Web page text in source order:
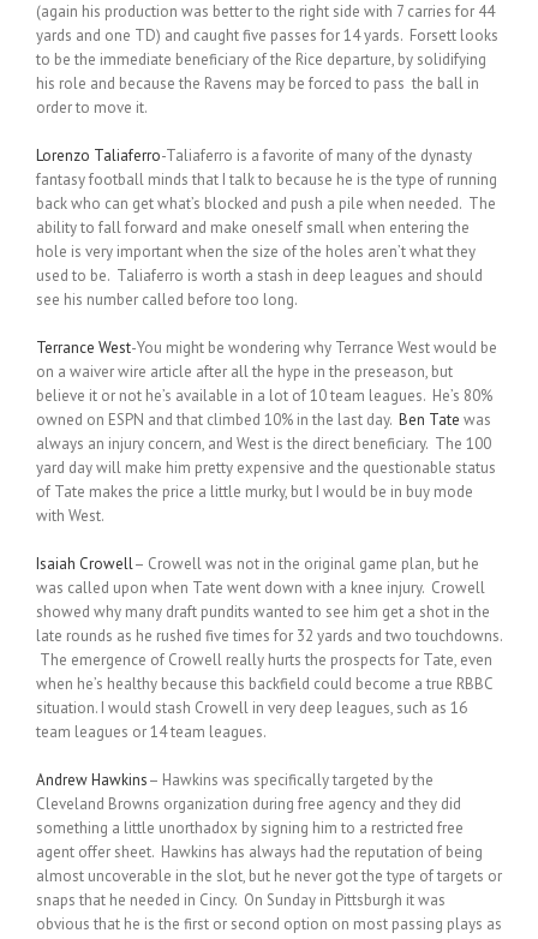
(again his production was better to the right side with 7 carries for 44
yards and one TD) and caught five passes for 14 yards. Forsett looks
to be the immediate beneficiary of the Rice departure, by solidifying
his role and because the Ravens may be forced to pass the ball in
order to move it.
Lorenzo Taliaferro-Taliaferro is a favorite of many of the dynasty
fantasy football minds that I talk to because he is the type of running
back who can get what’s blocked and push a pile when needed. The
ability to fall forward and make oneself small when entering the
hole is very important when the size of the holes aren’t what they
used to be. Taliaferro is worth a stash in deep leagues and should
see his number called before too long.
Terrance West-You might be wondering why Terrance West would be
on a waiver wire article after all the hype in the preseason, but
believe it or not he’s available in a lot of 10 team leagues. He’s 80%
owned on ESPN and that climbed 10% in the last day. Ben Tate was
always an injury concern, and West is the direct beneficiary. The 100
yard day will make him pretty expensive and the questionable status
of Tate makes the price a little murky, but I would be in buy mode
with West.
Isaiah Crowell– Crowell was not in the original game plan, but he
was called upon when Tate went down with a knee injury. Crowell
showed why many draft pundits wanted to see him get a shot in the
late rounds as he rushed five times for 32 yards and two touchdowns.
The emergence of Crowell really hurts the prospects for Tate, even
when he’s healthy because this backfield could become a true RBBC
situation. I would stash Crowell in very deep leagues, such as 16
team leagues or 14 team leagues.
Andrew Hawkins– Hawkins was specifically targeted by the
Cleveland Browns organization during free agency and they did
something a little unorthadox by signing him to a restricted free
agent offer sheet. Hawkins has always had the reputation of being
almost uncoverable in the slot, but he never got the type of targets or
snaps that he needed in Cincy. On Sunday in Pittsburgh it was
obvious that he is the first or second option on most passing plays as